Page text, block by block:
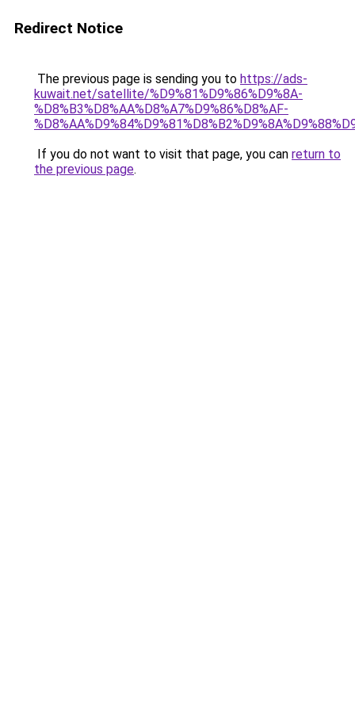
Redirect Notice
The previous page is sending you to https://ads-
kuwait.net/satellite/%D9%81%D9%86%D9%8A-
%D8%B3%D8%AA%D8%A7%D9%86%D8%AF-
If you do not want to visit that page, you can return to
the previous page.